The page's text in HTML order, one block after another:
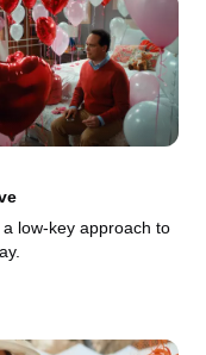
low-key approach to